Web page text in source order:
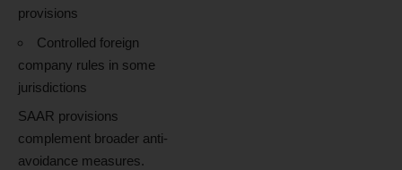
provisions
Controlled foreign
company rules in some
jurisdictions
SAAR provisions
complement broader anti-
avoidance measures.